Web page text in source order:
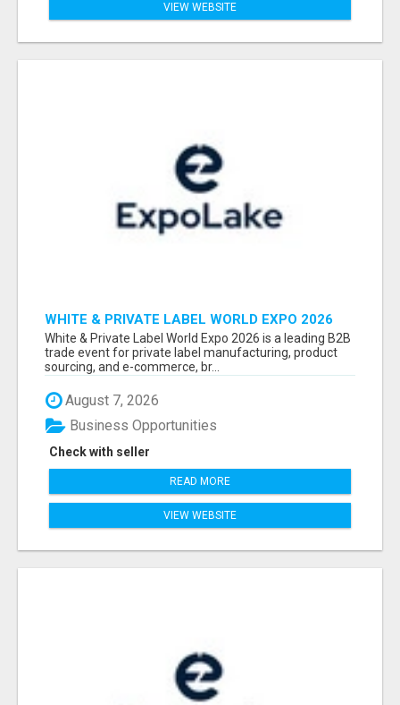
VIEW WEBSITE
WHITE & PRIVATE LABEL WORLD EXPO 2026
ATTENDEES & EXHIBITORS LIST
White & Private Label World Expo 2026 is a leading B2B
trade event for private label manufacturing, product
sourcing, and e-commerce, br...
August 7, 2026
Check with seller
Business Opportunities
READ MORE
VIEW WEBSITE